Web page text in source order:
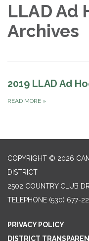
LLAD Ad
Archives
2019 LLAD Ad
READ MORE »
COPYRIGHT © 2026
DISTRICT
2502 COUNTRY CLUB
TELEPHONE (530) 677-
PRIVACY POLICY
DISTRICT